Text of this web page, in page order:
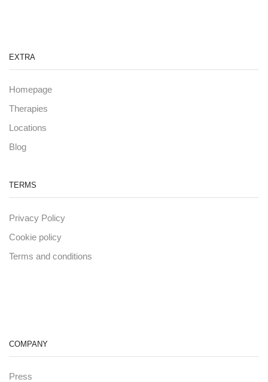
EXTRA
Homepage
Therapies
Locations
Blog
TERMS
Privacy Policy
Cookie policy
Terms and conditions
COMPANY
Press